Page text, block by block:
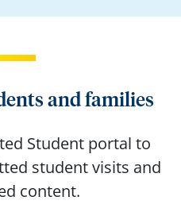
and families
Student portal to
student visits and
content.